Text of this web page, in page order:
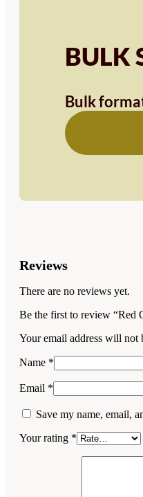
BULK
Bulk
Reviews
There are no reviews yet.
Be the first to review “Red
Your email address will not
Name *
Email *
Save my name, email,
Your rating *